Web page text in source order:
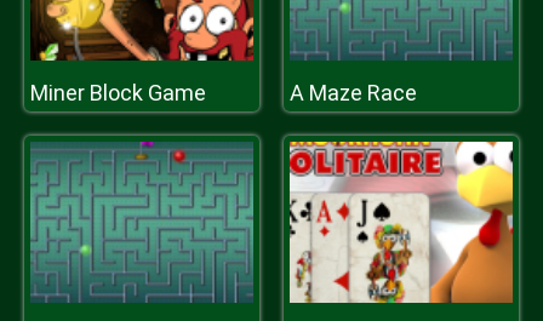
Miner Block Game A Maze Race